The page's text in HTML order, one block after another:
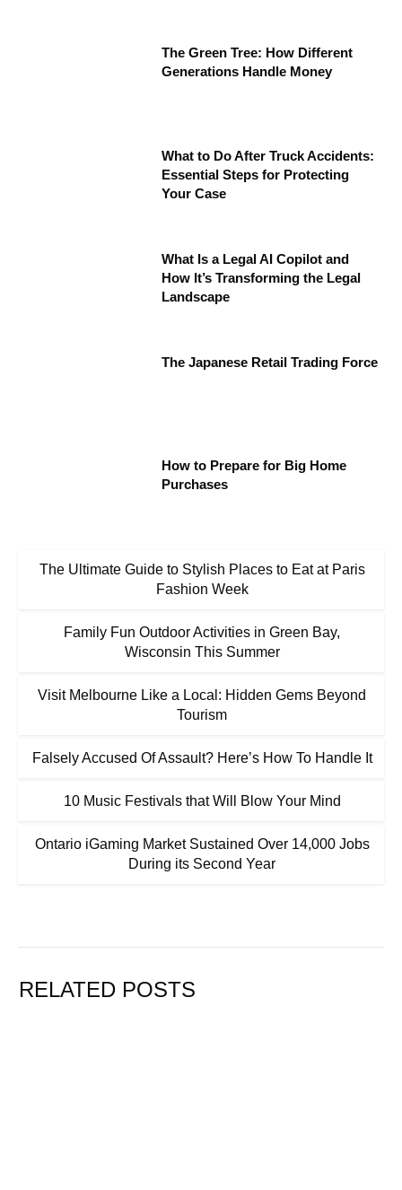
The Green Tree: How Different
Generations Handle Money
What to Do After Truck Accidents:
Essential Steps for Protecting
Your Case
What Is a Legal AI Copilot and
How It’s Transforming the Legal
Landscape
The Japanese Retail Trading Force
How to Prepare for Big Home
Purchases
The Ultimate Guide to Stylish Places to Eat at Paris
Fashion Week
Family Fun Outdoor Activities in Green Bay,
Wisconsin This Summer
Visit Melbourne Like a Local: Hidden Gems Beyond
Tourism
Falsely Accused Of Assault? Here’s How To Handle It
10 Music Festivals that Will Blow Your Mind
Ontario iGaming Market Sustained Over 14,000 Jobs
During its Second Year
RELATED POSTS